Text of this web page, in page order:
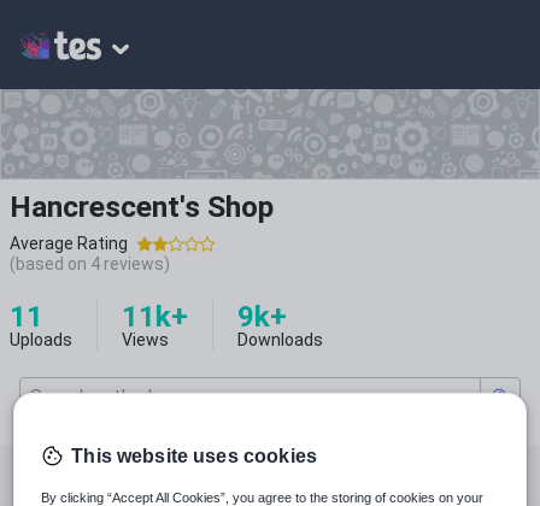
Hancrescent's Shop
Average Rating
(based on 4 reviews)
11
Uploads
11k+
Views
9k+
Downloads
This website uses cookies
By clicking “Accept All Cookies”, you agree to the storing of cookies on your